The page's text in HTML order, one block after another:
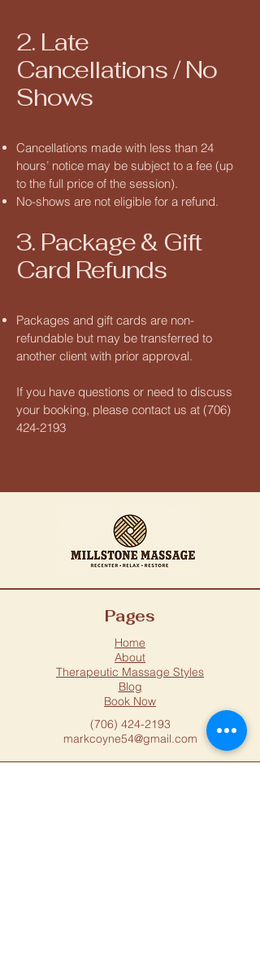
2. Late
Cancellations / No
Shows
Cancellations made with less than 24
hours’ notice may be subject to a fee (up
to the full price of the session).
No-shows are not eligible for a refund.
3. Package & Gift
Card Refunds
Packages and gift cards are non-
refundable but may be transferred to
another client with prior approval.
If you have questions or need to discuss
your booking, please contact us at (706)
424-2193
Pages
Home
About
Therapeutic Massage Styles
Blog
Book Now
(706) 424-2193
markcoyne54@gmail.com